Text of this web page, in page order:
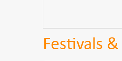
Festivals